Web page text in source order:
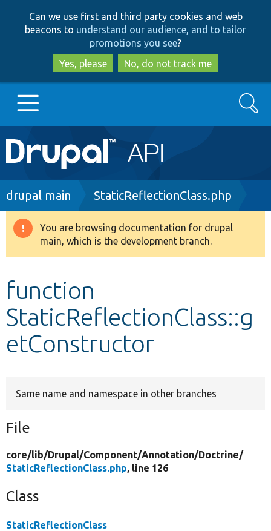
to
main
content
to
search
Can we use first and third party cookies and web
beacons to understand our audience, and to tailor
promotions you see?
Yes, please
No, do not track me
Main
navigation
Go to Drupal.org
Drupal 8+
Develop for Drupal
Search
Breadcrumb
drupal main StaticReflectionClass.php
Warning
message
You are browsing documentation for drupal
main, which is the development branch.
function
StaticReflectionClass::g
etConstructor
Same name and namespace in other branches
File
core/lib/Drupal/Component/Annotation/Doctrine/
StaticReflectionClass.php, line 126
Class
StaticReflectionClass